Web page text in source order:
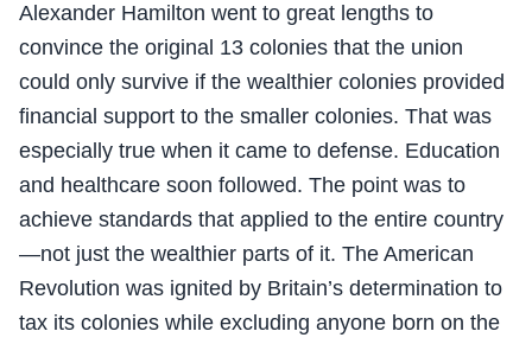
Alexander Hamilton went to great lengths to
convince the original 13 colonies that the union
could only survive if the wealthier colonies provided
financial support to the smaller colonies. That was
especially true when it came to defense. Education
and healthcare soon followed. The point was to
achieve standards that applied to the entire country
—not just the wealthier parts of it. The American
Revolution was ignited by Britain’s determination to
tax its colonies while excluding anyone born on the